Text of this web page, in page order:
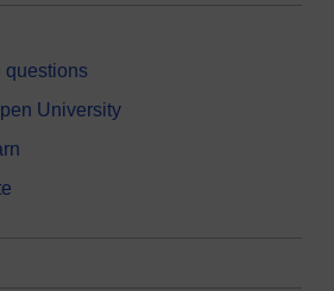
questions
University